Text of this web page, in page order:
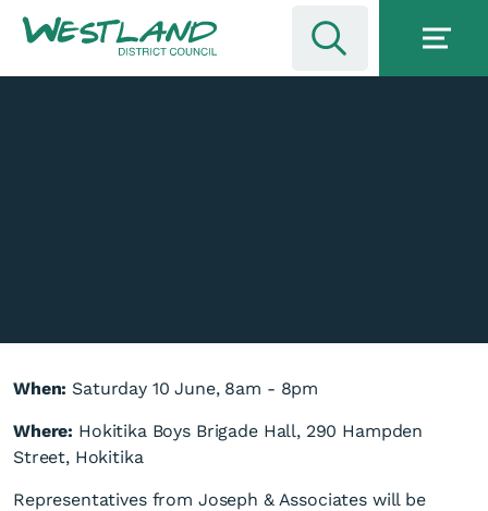
When: Saturday 10 June, 8am - 8pm
Where: Hokitika Boys Brigade Hall, 290 Hampden
Street, Hokitika
Representatives from Joseph & Associates will be